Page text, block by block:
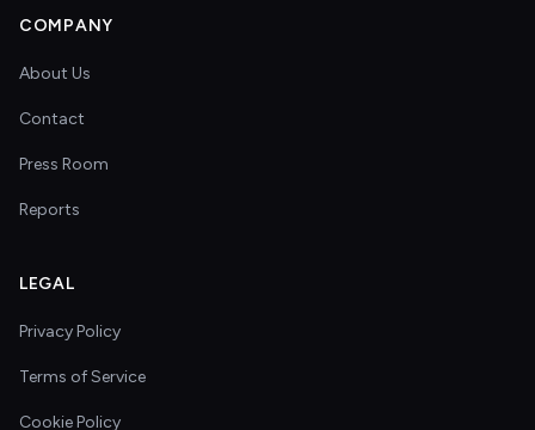
COMPANY
About Us
Contact
Press Room
Reports
LEGAL
Privacy Policy
Terms of Service
Cookie Policy